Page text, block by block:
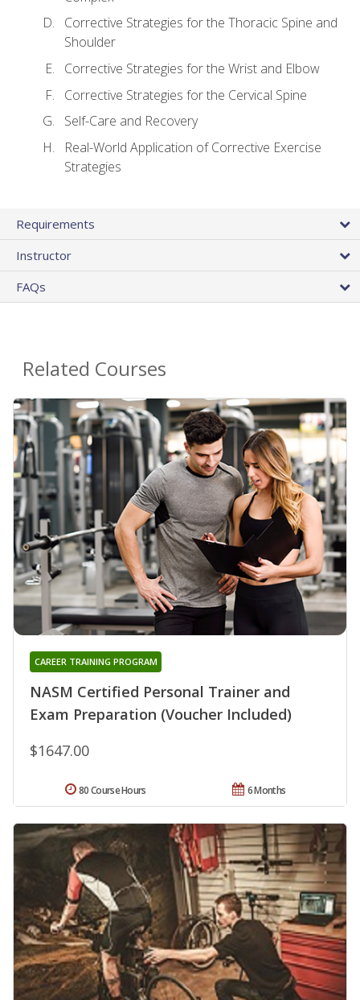
Corrective Strategies for the Thoracic Spine and
Shoulder
Corrective Strategies for the Wrist and Elbow
Corrective Strategies for the Cervical Spine
Self-Care and Recovery
Real-World Application of Corrective Exercise
Strategies
Requirements
Instructor
FAQs
Related Courses
NASM Certified Personal Trainer and
Exam Preparation (Voucher Included)
CAREER TRAINING PROGRAM
$1647.00
6 Months
80 Course Hours